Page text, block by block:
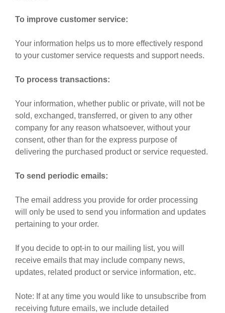
To improve customer service:
Your information helps us to more effectively respond
to your customer service requests and support needs.
To process transactions:
Your information, whether public or private, will not be
sold, exchanged, transferred, or given to any other
company for any reason whatsoever, without your
consent, other than for the express purpose of
delivering the purchased product or service requested.
To send periodic emails:
The email address you provide for order processing
will only be used to send you information and updates
pertaining to your order.
If you decide to opt-in to our mailing list, you will
receive emails that may include company news,
updates, related product or service information, etc.
Note: If at any time you would like to unsubscribe from
receiving future emails, we include detailed